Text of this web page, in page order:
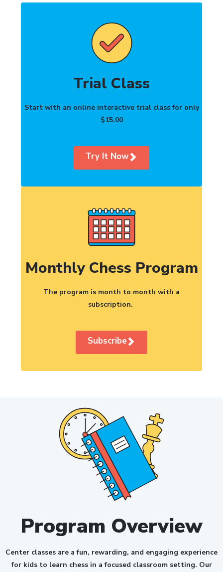
Trial Class
Start with an online interactive trial class for only
$15.00
Try It Now
Monthly Chess Program
The program is month to month with a
subscription.
Subscribe
Program Overview
Center classes are a fun, rewarding, and engaging experience
for kids to learn chess in a focused classroom setting. Our